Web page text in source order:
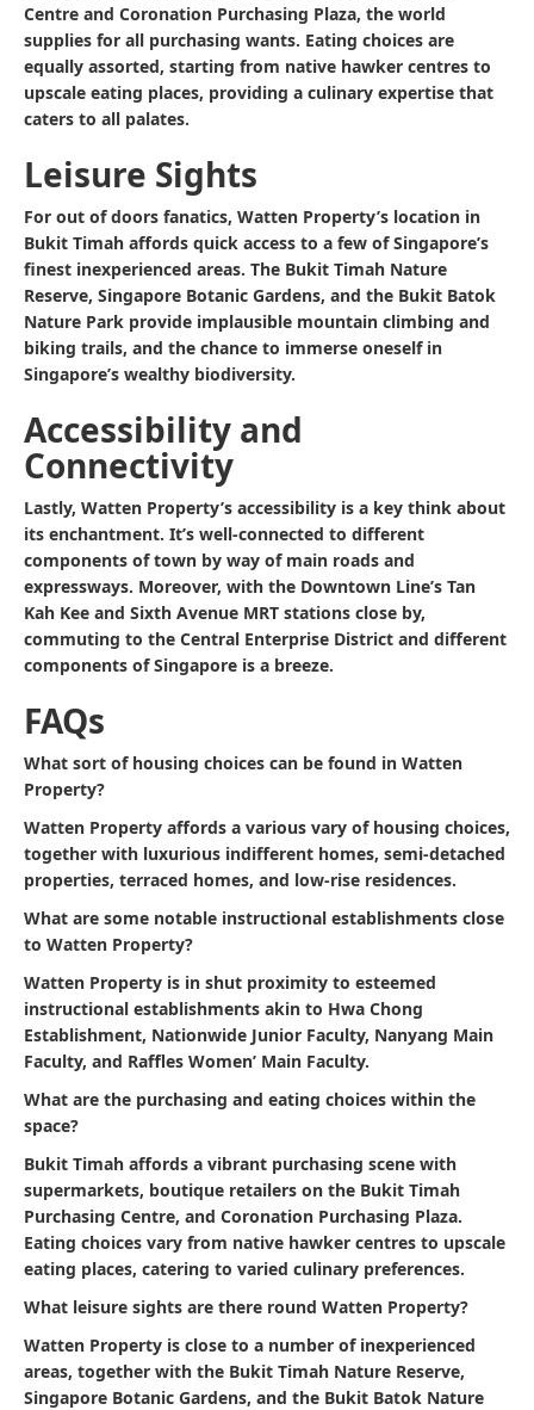
Centre and Coronation Purchasing Plaza, the world
supplies for all purchasing wants. Eating choices are
equally assorted, starting from native hawker centres to
upscale eating places, providing a culinary expertise that
caters to all palates.
Leisure Sights
For out of doors fanatics, Watten Property’s location in
Bukit Timah affords quick access to a few of Singapore’s
finest inexperienced areas. The Bukit Timah Nature
Reserve, Singapore Botanic Gardens, and the Bukit Batok
Nature Park provide implausible mountain climbing and
biking trails, and the chance to immerse oneself in
Singapore’s wealthy biodiversity.
Accessibility and
Connectivity
Lastly, Watten Property’s accessibility is a key think about
its enchantment. It’s well-connected to different
components of town by way of main roads and
expressways. Moreover, with the Downtown Line’s Tan
Kah Kee and Sixth Avenue MRT stations close by,
commuting to the Central Enterprise District and different
components of Singapore is a breeze.
FAQs
What sort of housing choices can be found in Watten
Property?
Watten Property affords a various vary of housing choices,
together with luxurious indifferent homes, semi-detached
properties, terraced homes, and low-rise residences.
What are some notable instructional establishments close
to Watten Property?
Watten Property is in shut proximity to esteemed
instructional establishments akin to Hwa Chong
Establishment, Nationwide Junior Faculty, Nanyang Main
Faculty, and Raffles Women’ Main Faculty.
What are the purchasing and eating choices within the
space?
Bukit Timah affords a vibrant purchasing scene with
supermarkets, boutique retailers on the Bukit Timah
Purchasing Centre, and Coronation Purchasing Plaza.
Eating choices vary from native hawker centres to upscale
eating places, catering to varied culinary preferences.
What leisure sights are there round Watten Property?
Watten Property is close to a number of inexperienced
areas, together with the Bukit Timah Nature Reserve,
Singapore Botanic Gardens, and the Bukit Batok Nature